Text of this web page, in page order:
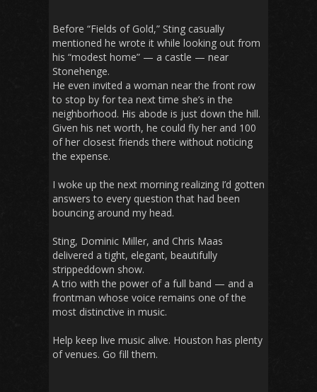
Before “Fields of Gold,” Sting casually
mentioned he wrote it while looking out from
his “modest home” — a castle — near
Stonehenge.
He even invited a woman near the front row
to stop by for tea next time she’s in the
neighborhood. His abode is just down the hill.
Given his net worth, he could fly her and 100
of her closest friends there without noticing
the expense.
I woke up the next morning realizing I’d gotten
answers to every question that had been
bouncing around my head.
Sting, Dominic Miller, and Chris Maas
delivered a tight, elegant, beautifully
strippeddown show.
A trio with the power of a full band — and a
frontman whose voice remains one of the
most distinctive in music.
Help keep live music alive. Houston has plenty
of venues. Go fill them.